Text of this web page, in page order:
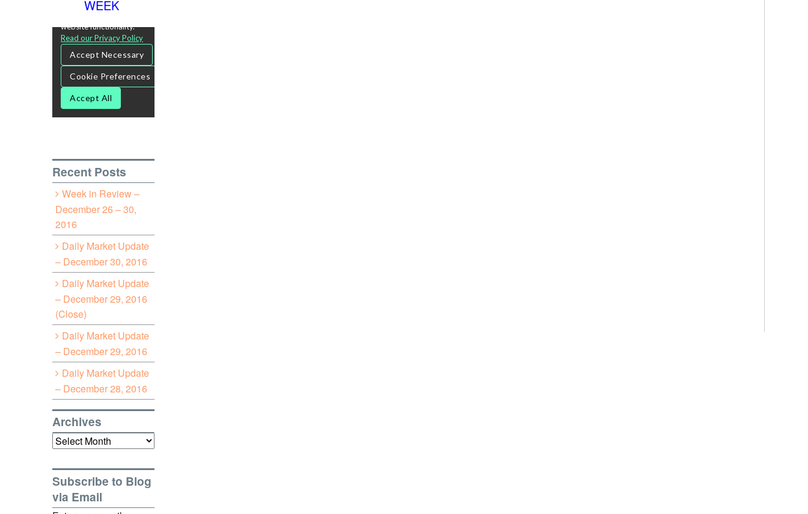
WEEK
Recent Posts
Week in Review –
December 26 – 30,
2016
Daily Market Update
– December 30, 2016
Daily Market Update
– December 29, 2016
(Close)
Daily Market Update
– December 29, 2016
Daily Market Update
– December 28, 2016
Archives
Archives
Subscribe to Blog
via Email